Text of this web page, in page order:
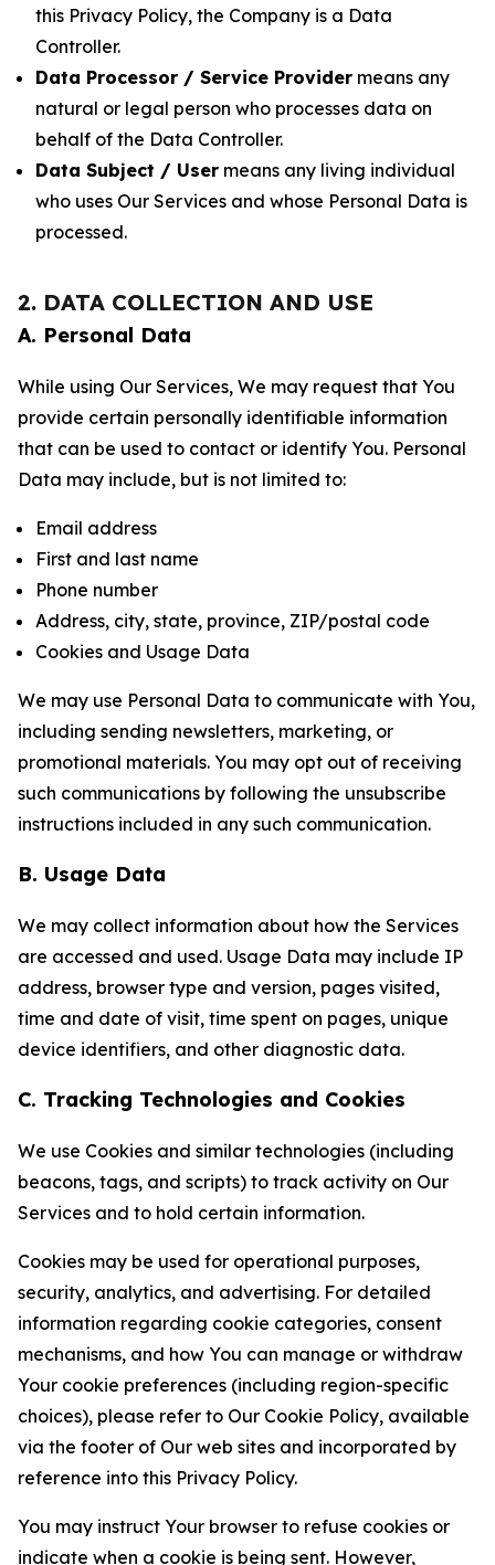
this Privacy Policy, the Company is a Data
Controller.
Data Processor / Service Provider means any
natural or legal person who processes data on
behalf of the Data Controller.
Data Subject / User means any living individual
who uses Our Services and whose Personal Data is
processed.
2. DATA COLLECTION AND USE
A. Personal Data
While using Our Services, We may request that You
provide certain personally identifiable information
that can be used to contact or identify You. Personal
Data may include, but is not limited to:
Email address
First and last name
Phone number
Address, city, state, province, ZIP/postal code
Cookies and Usage Data
We may use Personal Data to communicate with You,
including sending newsletters, marketing, or
promotional materials. You may opt out of receiving
such communications by following the unsubscribe
instructions included in any such communication.
B. Usage Data
We may collect information about how the Services
are accessed and used. Usage Data may include IP
address, browser type and version, pages visited,
time and date of visit, time spent on pages, unique
device identifiers, and other diagnostic data.
C. Tracking Technologies and Cookies
We use Cookies and similar technologies (including
beacons, tags, and scripts) to track activity on Our
Services and to hold certain information.
Cookies may be used for operational purposes,
security, analytics, and advertising. For detailed
information regarding cookie categories, consent
mechanisms, and how You can manage or withdraw
Your cookie preferences (including region-specific
choices), please refer to Our Cookie Policy, available
via the footer of Our web sites and incorporated by
reference into this Privacy Policy.
You may instruct Your browser to refuse cookies or
indicate when a cookie is being sent. However,